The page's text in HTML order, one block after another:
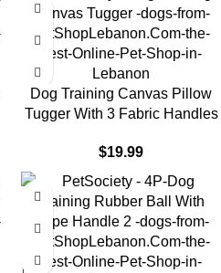
Dog Training Canvas Pillow
Tugger With 3 Fabric Handles
$19.99